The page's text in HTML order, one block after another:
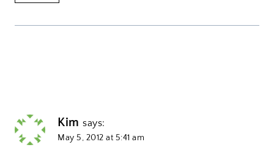
Kim says:
May 5, 2012 at 5:41 am